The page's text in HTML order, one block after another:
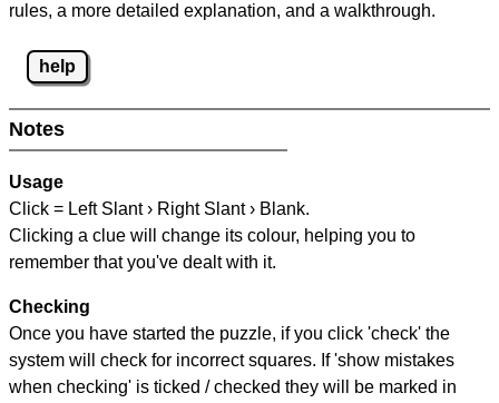
rules, a more detailed explanation, and a walkthrough.
help
Notes
Usage
Click = Left Slant › Right Slant › Blank.
Clicking a clue will change its colour, helping you to
remember that you've dealt with it.
Checking
Once you have started the puzzle, if you click 'check' the
system will check for incorrect squares. If 'show mistakes
when checking' is ticked / checked they will be marked in